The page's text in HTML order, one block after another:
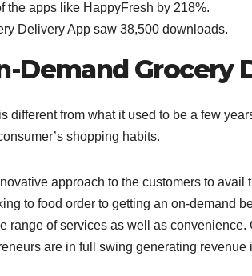
the apps like HappyFresh by 218%.
Delivery App saw 38,500 downloads.
Demand Grocery
different from what it used to be a few
shopping habits.
approach to the customers to avail
to food order to getting an on-demand
range of services as well as
are in full swing generating revenue